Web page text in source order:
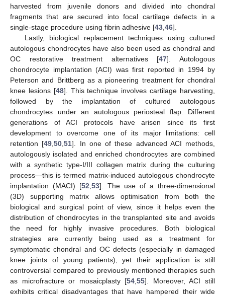
harvested from juvenile donors and divided into chondral
fragments that are secured into focal cartilage defects in a
single-stage procedure using fibrin adhesive [43 46].
Lastly, biological replacement techniques using cultured
autologous chondrocytes have also been used as chondral and
OC restorative treatment alternatives [47]. Autologous
chondrocyte implantation (ACI) was first reported in 1994 by
Peterson and Brittberg as a pioneering treatment for chondral
knee lesions [48]. This technique involves cartilage harvesting,
followed by the implantation of cultured autologous
chondrocytes under an autologous periosteal flap. Different
generations of ACI protocols have arisen since its first
development to overcome one of its major limitations: cell
retention [49 ,50 ,51]. In one of these advanced ACI methods,
autologously isolated and enriched chondrocytes are combined
with a synthetic type-I/III collagen matrix during the culturing
process—this is termed matrix-induced autologous chondrocyte
implantation (MACI) [52 53]. The use of a three-dimensional
(3D) supporting matrix allows optimisation from both the
biological and surgical point of view, since it helps even the
distribution of chondrocytes in the transplanted site and avoids
the need for highly invasive procedures. Both biological
strategies are currently being used as a treatment for
symptomatic chondral and OC defects (especially in damaged
knee joints of young patients), yet their application is still
controversial compared to previously mentioned therapies such
as microfracture or mosaicplasty [54 ,55]. Moreover, ACI still
exhibits critical disadvantages that have hampered their wide